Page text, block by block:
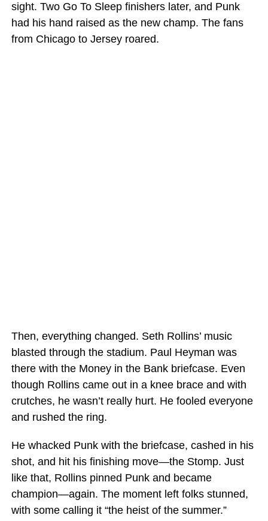
sight. Two Go To Sleep finishers later, and Punk
had his hand raised as the new champ. The fans
from Chicago to Jersey roared.
Then, everything changed. Seth Rollins’ music
blasted through the stadium. Paul Heyman was
there with the Money in the Bank briefcase. Even
though Rollins came out in a knee brace and with
crutches, he wasn’t really hurt. He fooled everyone
and rushed the ring.
He whacked Punk with the briefcase, cashed in his
shot, and hit his finishing move—the Stomp. Just
like that, Rollins pinned Punk and became
champion—again. The moment left folks stunned,
with some calling it “the heist of the summer.”